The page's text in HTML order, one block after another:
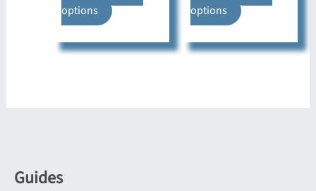
options
This
has
options
This
has
Guides